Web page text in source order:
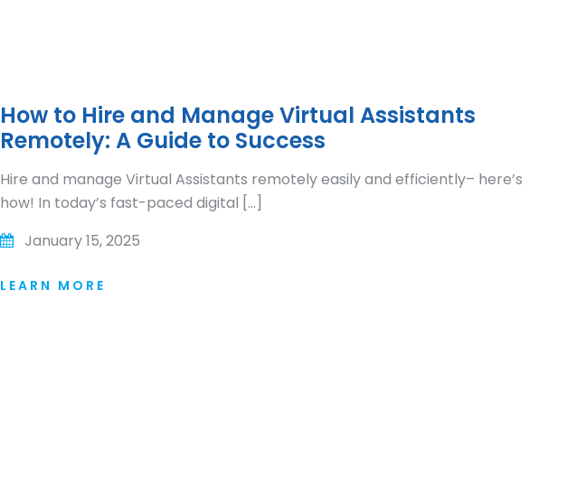
How to Hire and Manage Virtual Assistants
Remotely: A Guide to Success
Hire and manage Virtual Assistants remotely easily and efficiently– here’s
how! In today’s fast-paced digital […]
January 15, 2025
LEARN MORE